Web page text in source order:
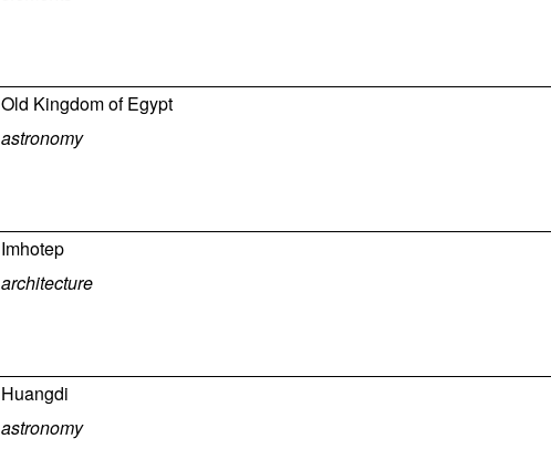
Old Kingdom of Egypt
astronomy
Imhotep
architecture
Huangdi
astronomy